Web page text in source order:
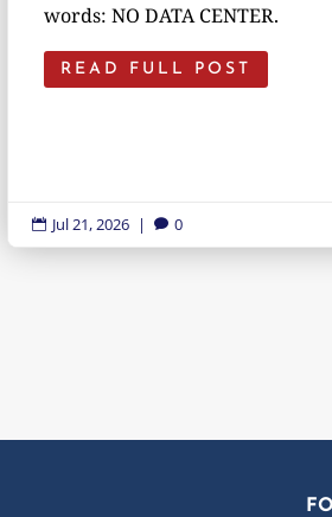
words: NO DATA CENTER.
READ FULL POST
 Jul 21, 2026 |  0